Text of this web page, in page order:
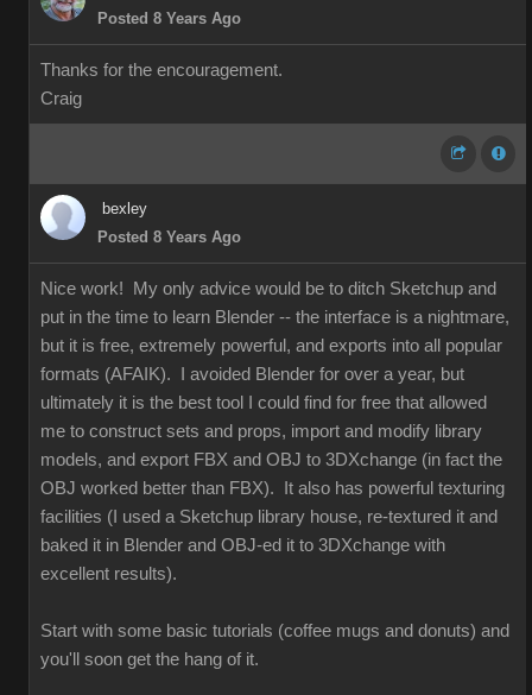
Posted 8 Years Ago
Thanks for the encouragement.
Craig
bexley
Posted 8 Years Ago
Nice work! My only advice would be to ditch Sketchup and
put in the time to learn Blender -- the interface is a nightmare,
but it is free, extremely powerful, and exports into all popular
formats (AFAIK). I avoided Blender for over a year, but
ultimately it is the best tool I could find for free that allowed
me to construct sets and props, import and modify library
models, and export FBX and OBJ to 3DXchange (in fact the
OBJ worked better than FBX). It also has powerful texturing
facilities (I used a Sketchup library house, re-textured it and
baked it in Blender and OBJ-ed it to 3DXchange with
excellent results).
Start with some basic tutorials (coffee mugs and donuts) and
you'll soon get the hang of it.